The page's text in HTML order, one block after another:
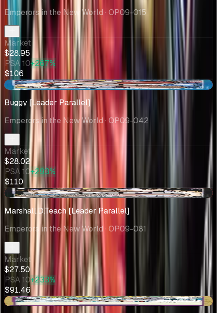
Emperors in the New World · OP09-015
Market
$28.95
PSA 10+267%
$106
-$1.14
Buggy [Leader Parallel]
Emperors in the New World · OP09-042
Market
$28.02
PSA 10+293%
$110
-$1.50
Marshall.D.Teach [Leader Parallel]
Emperors in the New World · OP09-081
Market
$27.50
PSA 10+233%
$91.46
-$0.25